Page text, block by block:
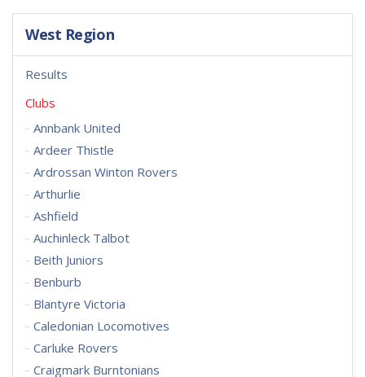
West Region
Results
Clubs
Annbank United
Ardeer Thistle
Ardrossan Winton Rovers
Arthurlie
Ashfield
Auchinleck Talbot
Beith Juniors
Benburb
Blantyre Victoria
Caledonian Locomotives
Carluke Rovers
Craigmark Burntonians